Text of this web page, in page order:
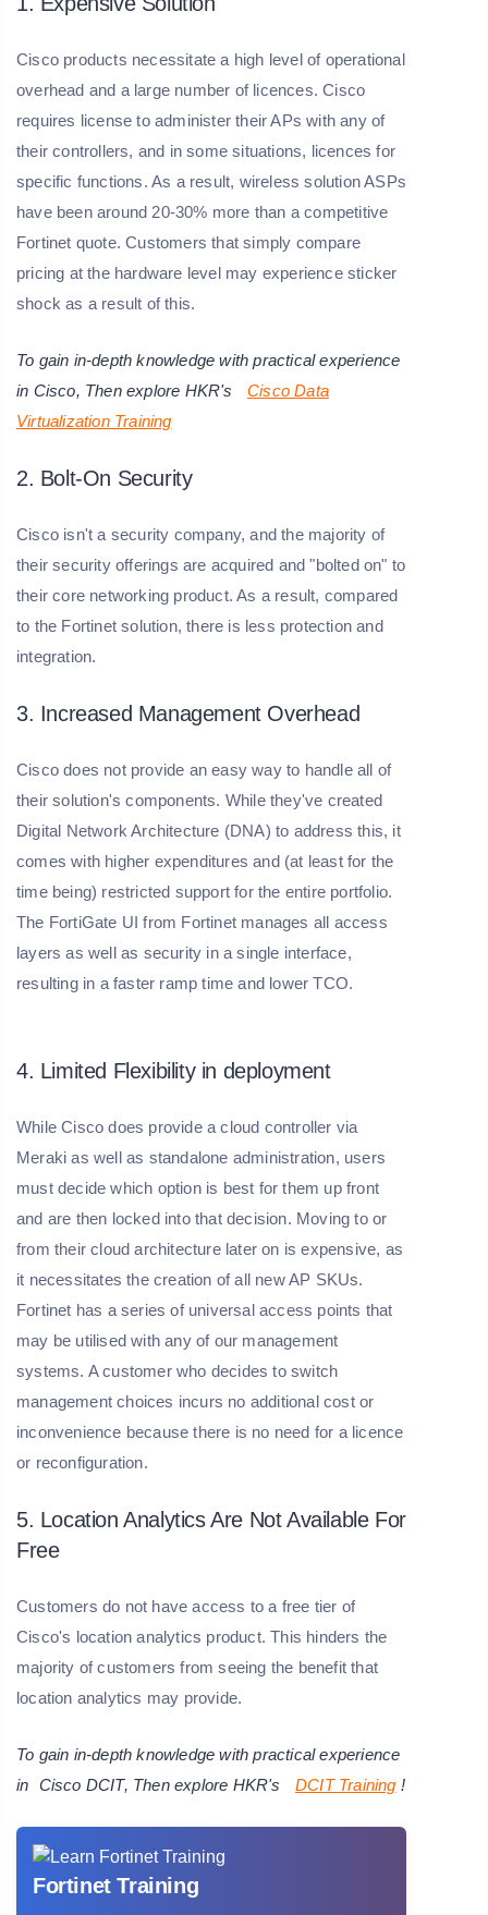
Cisco products necessitate a high level of operational
overhead and a large number of licences. Cisco
requires license to administer their APs with any of
their controllers, and in some situations, licences for
specific functions. As a result, wireless solution ASPs
have been around 20-30% more than a competitive
Fortinet quote. Customers that simply compare
pricing at the hardware level may experience sticker
shock as a result of this.
To gain in-depth knowledge with practical experience
in Cisco, Then explore HKR's
Cisco Data
Virtualization Training
2. Bolt-On Security
Cisco isn't a security company, and the majority of
their security offerings are acquired and "bolted on" to
their core networking product. As a result, compared
to the Fortinet solution, there is less protection and
integration.
3. Increased Management Overhead
Cisco does not provide an easy way to handle all of
their solution's components. While they've created
Digital Network Architecture (DNA) to address this, it
comes with higher expenditures and (at least for the
time being) restricted support for the entire portfolio.
The FortiGate UI from Fortinet manages all access
layers as well as security in a single interface,
resulting in a faster ramp time and lower TCO.
4. Limited Flexibility in deployment
While Cisco does provide a cloud controller via
Meraki as well as standalone administration, users
must decide which option is best for them up front
and are then locked into that decision. Moving to or
from their cloud architecture later on is expensive, as
it necessitates the creation of all new AP SKUs.
Fortinet has a series of universal access points that
may be utilised with any of our management
systems. A customer who decides to switch
management choices incurs no additional cost or
inconvenience because there is no need for a licence
or reconfiguration.
5. Location Analytics Are Not Available For
Free
Customers do not have access to a free tier of
Cisco's location analytics product. This hinders the
majority of customers from seeing the benefit that
location analytics may provide.
To gain in-depth knowledge with practical experience
in Cisco DCIT, Then explore HKR's DCIT Training !
Fortinet Training